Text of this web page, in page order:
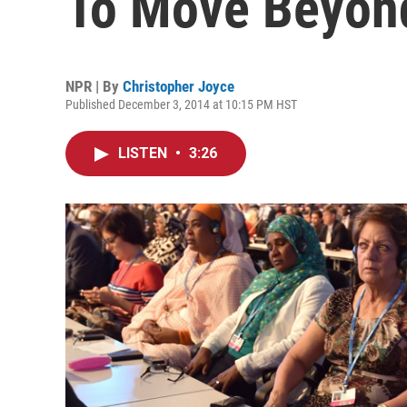
NPR | By Christopher Joyce
Published December 3, 2014 at 10:15 PM HST
LISTEN • 3:26